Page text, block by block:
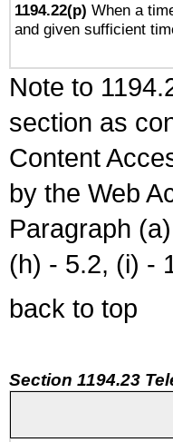
1194.22(p) When a
and given sufficient
Note to
section as
Content
by the Web
Paragraph
(h) - 5.2, (i) -
back to top
Section 1194.23